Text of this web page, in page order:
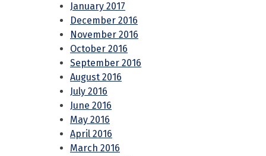
January 2017
December 2016
November 2016
October 2016
September 2016
August 2016
July 2016
June 2016
May 2016
April 2016
March 2016